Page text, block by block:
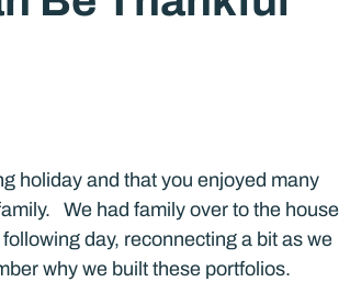
holiday and that you enjoyed many
We had family over to the house
day, reconnecting a bit as we
why we built these portfolios.